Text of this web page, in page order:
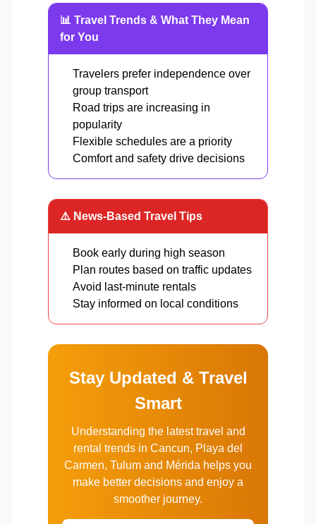
📊 Travel Trends & What They Mean
for You
Travelers prefer independence over
group transport
Road trips are increasing in
popularity
Flexible schedules are a priority
Comfort and safety drive decisions
⚠️ News-Based Travel Tips
Book early during high season
Plan routes based on traffic updates
Avoid last-minute rentals
Stay informed on local conditions
Stay Updated & Travel
Smart
Understanding the latest travel and
rental trends in Cancun, Playa del
Carmen, Tulum and Mérida helps you
make better decisions and enjoy a
smoother journey.